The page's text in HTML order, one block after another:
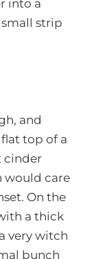
into a
strip
and
flat top of a
cinder
would care
On the
a thick
very witch
bunch